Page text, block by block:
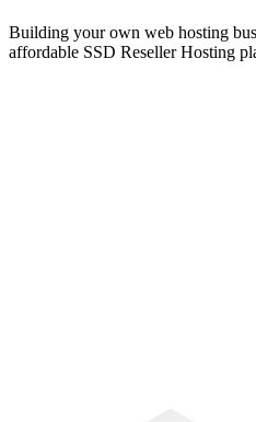
Building your own web hosting
affordable SSD Reseller Hosting